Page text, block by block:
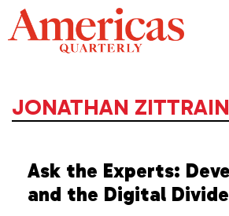
Skip
to
content
JONATHAN ZITTRAIN
Ask the Experts:
and the Digital Divide